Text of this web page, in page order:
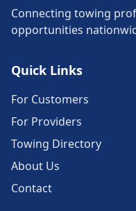
Connecting towing
opportunities
Quick Links
For Customers
For Providers
Towing Directory
About Us
Contact